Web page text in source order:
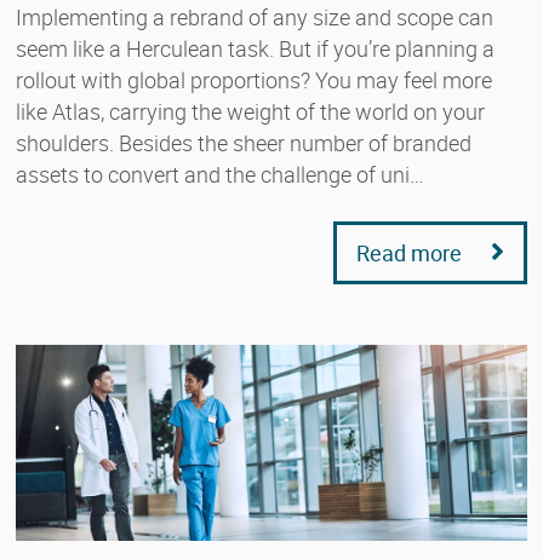
Implementing a rebrand of any size and scope can
seem like a Herculean task. But if you’re planning a
rollout with global proportions? You may feel more
like Atlas, carrying the weight of the world on your
shoulders. Besides the sheer number of branded
assets to convert and the challenge of uni…
Read more